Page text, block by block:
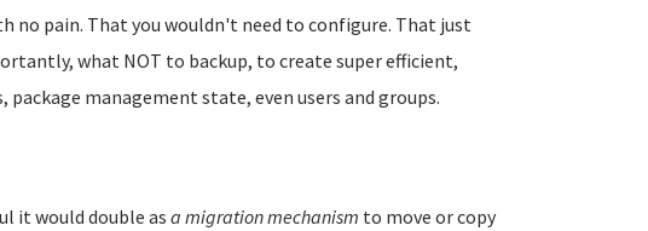
no pain. That you wouldn't need to configure. That just
what NOT to backup, to create super efficient,
management state, even users and groups.
it would double as a migration mechanism to move or copy